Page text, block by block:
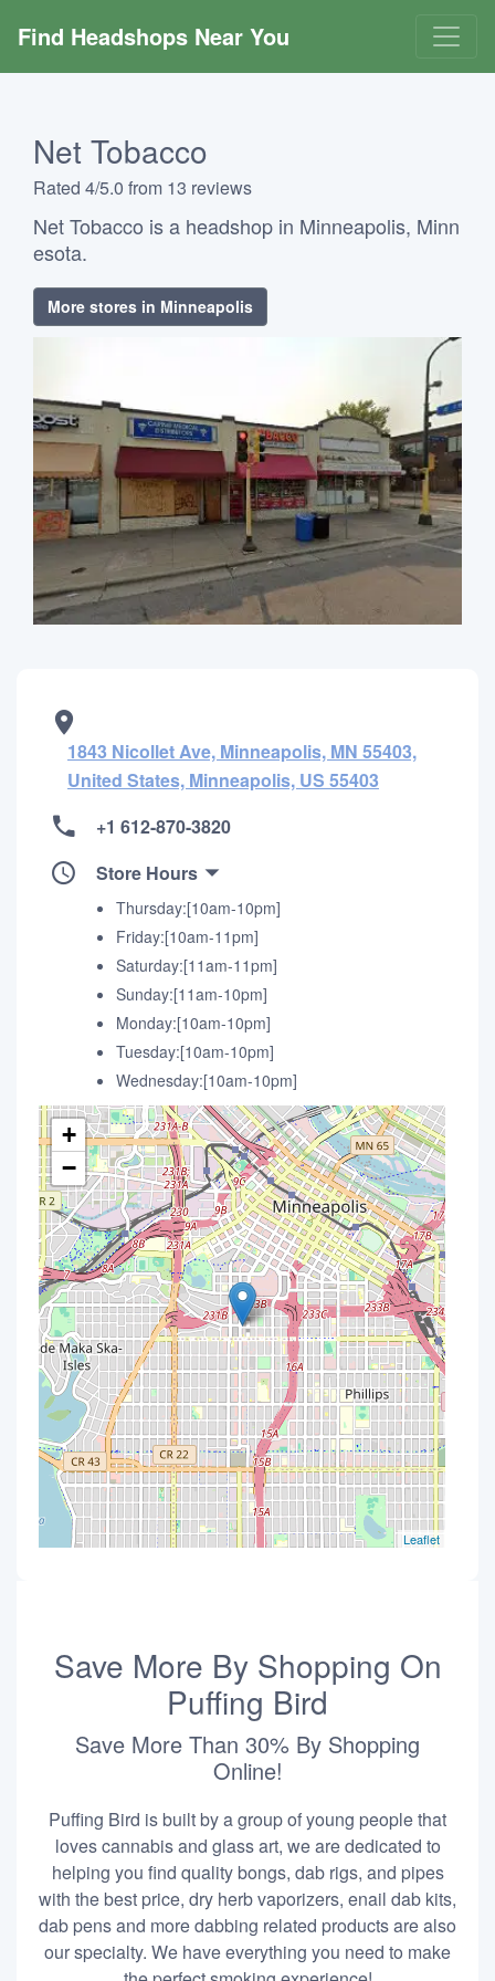
Find Headshops Near You
Net Tobacco
Rated 4/5.0 from 13 reviews
Net Tobacco is a headshop in Minneapolis, Minn
esota.
More stores in Minneapolis
1843 Nicollet Ave, Minneapolis, MN 55403,
United States, Minneapolis, US 55403
+1 612-870-3820
Store Hours
Thursday:[10am-10pm]
Friday:[10am-11pm]
Saturday:[11am-11pm]
Sunday:[11am-10pm]
Monday:[10am-10pm]
Tuesday:[10am-10pm]
Wednesday:[10am-10pm]
+
−
Leaflet
Save More By Shopping On
Puffing Bird
Save More Than 30% By Shopping
Online!
Puffing Bird is built by a group of young people that
loves cannabis and glass art, we are dedicated to
helping you find quality bongs, dab rigs, and pipes
with the best price, dry herb vaporizers, enail dab kits,
dab pens and more dabbing related products are also
our specialty. We have everything you need to make